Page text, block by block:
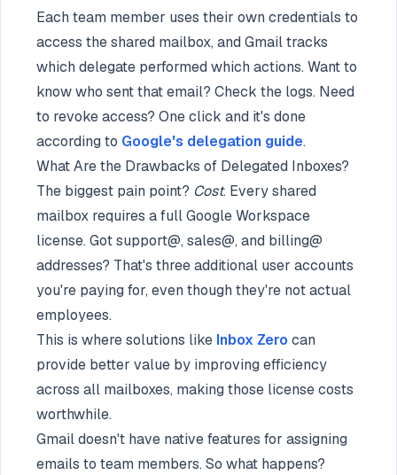
Each team member uses their own credentials to
access the shared mailbox, and Gmail tracks
which delegate performed which actions. Want to
know who sent that email? Check the logs. Need
to revoke access? One click and it's done
according to Google's delegation guide.
What Are the Drawbacks of Delegated Inboxes?
The biggest pain point? Cost. Every shared
mailbox requires a full Google Workspace
license. Got support@, sales@, and billing@
addresses? That's three additional user accounts
you're paying for, even though they're not actual
employees.
This is where solutions like Inbox Zero can
provide better value by improving efficiency
across all mailboxes, making those license costs
worthwhile.
Gmail doesn't have native features for assigning
emails to team members. So what happens?